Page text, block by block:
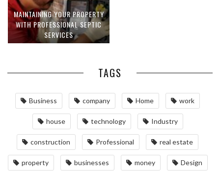
MAINTAINING YOUR PROPERTY
WITH PROFESSIONAL SEPTIC
SERVICES
TAGS
Business company Home work
house technology Industry
construction Professional real estate
property businesses money Design